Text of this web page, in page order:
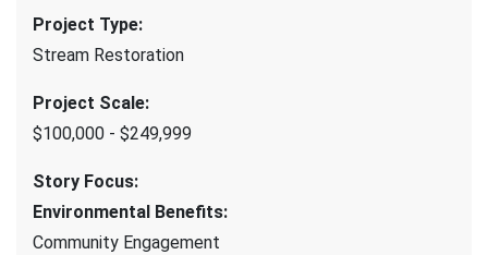
Project Type:
Stream Restoration
Project Scale:
$100,000 - $249,999
Story Focus:
Environmental Benefits:
Community Engagement